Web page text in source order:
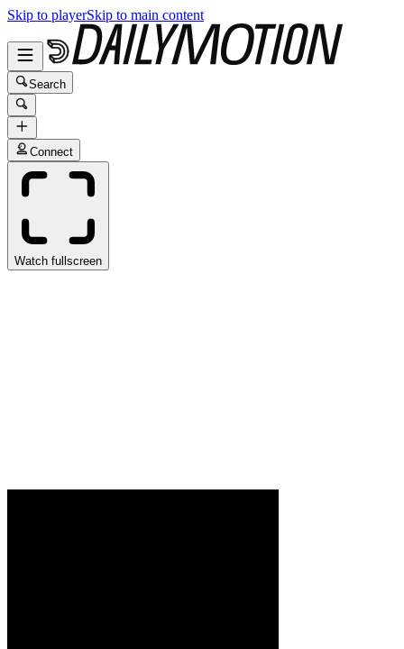
Skip to playerSkip to main content
Search
Connect
Watch fullscreen